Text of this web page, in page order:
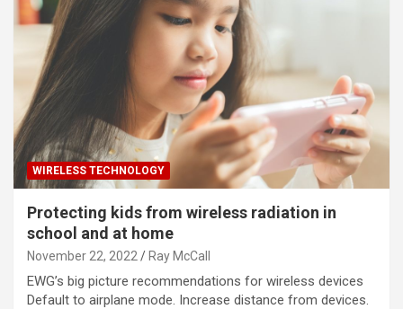
WIRELESS TECHNOLOGY
Protecting kids from wireless radiation in
school and at home
November 22, 2022 Ray McCall
EWG’s big picture recommendations for wireless devices
Default to airplane mode. Increase distance from devices.